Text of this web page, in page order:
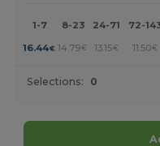
1-7 8-23 24-71 72-
16.44€ 14.79€ 13.15€ 11.50€
Selections: 0